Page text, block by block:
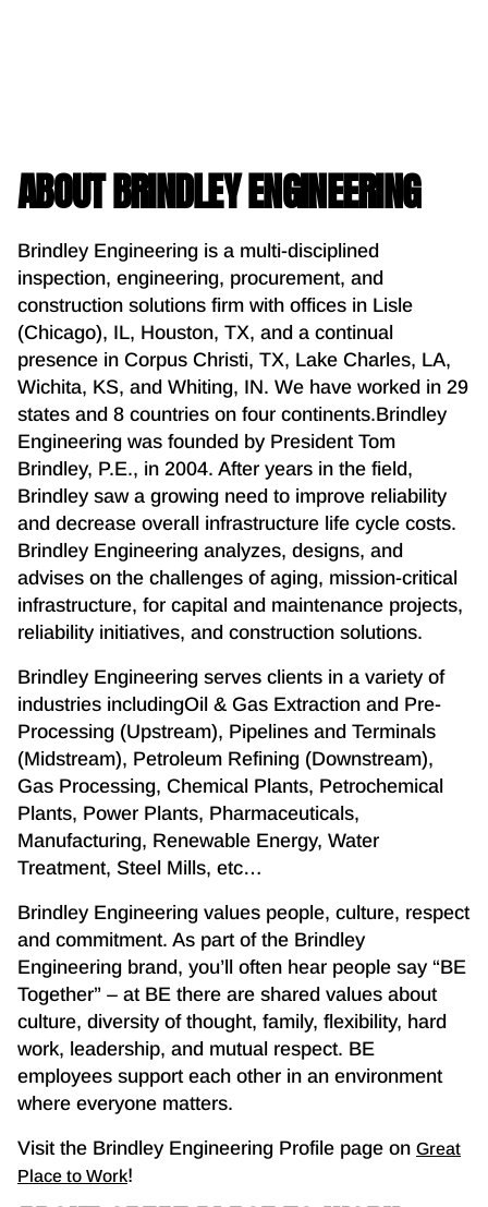
ABOUT BRINDLEY ENGINEERING
Brindley Engineering is a multi-disciplined
inspection, engineering, procurement, and
construction solutions firm with offices in Lisle
(Chicago), IL, Houston, TX, and a continual
presence in Corpus Christi, TX, Lake Charles, LA,
Wichita, KS, and Whiting, IN. We have worked in 29
states and 8 countries on four continents.Brindley
Engineering was founded by President Tom
Brindley, P.E., in 2004. After years in the field,
Brindley saw a growing need to improve reliability
and decrease overall infrastructure life cycle costs.
Brindley Engineering analyzes, designs, and
advises on the challenges of aging, mission-critical
infrastructure, for capital and maintenance projects,
reliability initiatives, and construction solutions.
Brindley Engineering serves clients in a variety of
industries includingOil & Gas Extraction and Pre-
Processing (Upstream), Pipelines and Terminals
(Midstream), Petroleum Refining (Downstream),
Gas Processing, Chemical Plants, Petrochemical
Plants, Power Plants, Pharmaceuticals,
Manufacturing, Renewable Energy, Water
Treatment, Steel Mills, etc…
Brindley Engineering values people, culture, respect
and commitment. As part of the Brindley
Engineering brand, you’ll often hear people say “BE
Together” – at BE there are shared values about
culture, diversity of thought, family, flexibility, hard
work, leadership, and mutual respect. BE
employees support each other in an environment
where everyone matters.
Visit the Brindley Engineering Profile page on Great
Place to Work!